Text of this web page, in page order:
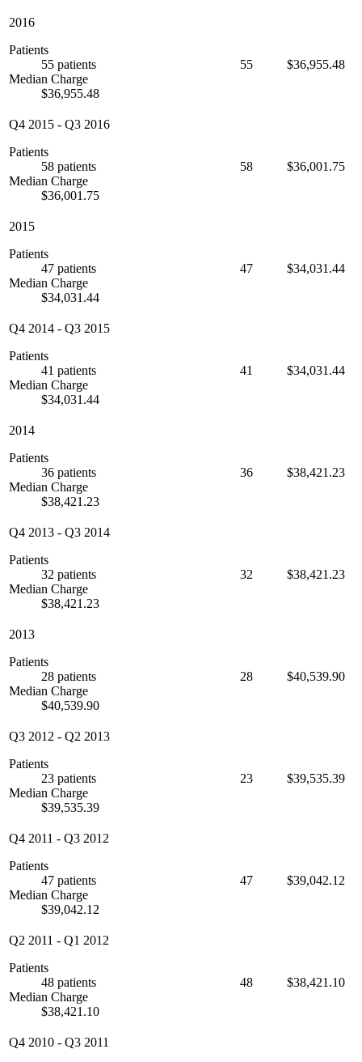
2016
Patients
55 patients
Median Charge
$36,955.48
55 $36,955.48
Q4 2015 - Q3 2016
Patients
58 patients
Median Charge
$36,001.75
58 $36,001.75
2015
Patients
47 patients
Median Charge
$34,031.44
47 $34,031.44
Q4 2014 - Q3 2015
Patients
41 patients
Median Charge
$34,031.44
41 $34,031.44
2014
Patients
36 patients
Median Charge
$38,421.23
36 $38,421.23
Q4 2013 - Q3 2014
Patients
32 patients
Median Charge
$38,421.23
32 $38,421.23
2013
Patients
28 patients
Median Charge
$40,539.90
28 $40,539.90
Q3 2012 - Q2 2013
Patients
23 patients
Median Charge
$39,535.39
23 $39,535.39
Q4 2011 - Q3 2012
Patients
47 patients
Median Charge
$39,042.12
47 $39,042.12
Q2 2011 - Q1 2012
Patients
48 patients
Median Charge
$38,421.10
48 $38,421.10
Q4 2010 - Q3 2011